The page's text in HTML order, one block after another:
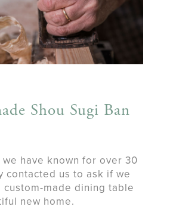
Shou Sugi Ban
have known for over 30
contacted us to ask if we
made dining table
new home.